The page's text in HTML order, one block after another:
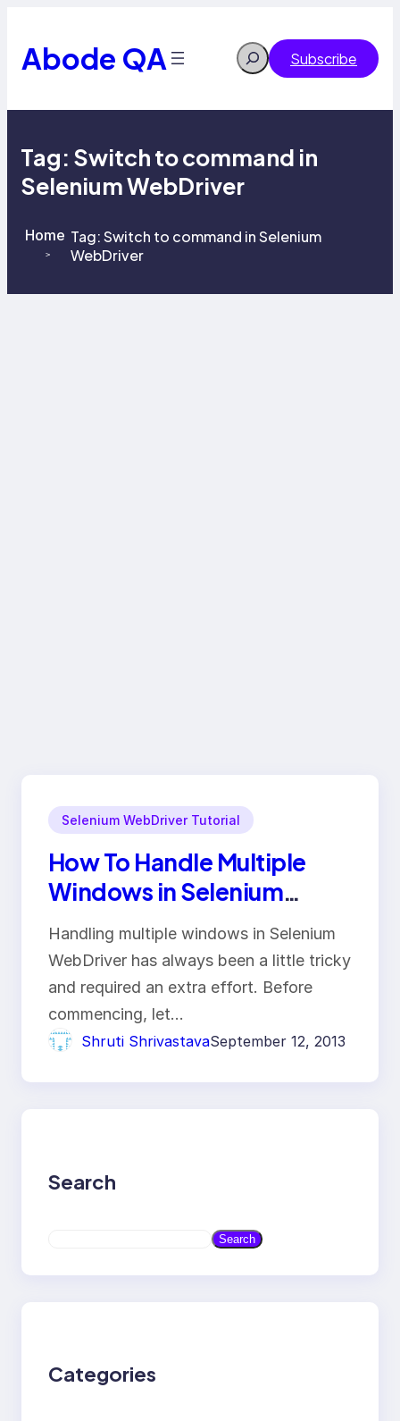
content
Abode QA Search Subscribe
Tag: Switch to command in
Selenium WebDriver
Home
>
Tag:Switch to command in Selenium
WebDriver
Selenium WebDriver Tutorial
How To Handle Multiple
Windows in Selenium
WebDriver?
Handling multiple windows in Selenium
WebDriver has always been a little tricky
and required an extra effort. Before
commencing, let…
Shruti ShrivastavaSeptember 12, 2013
Search
a
Search
Categories